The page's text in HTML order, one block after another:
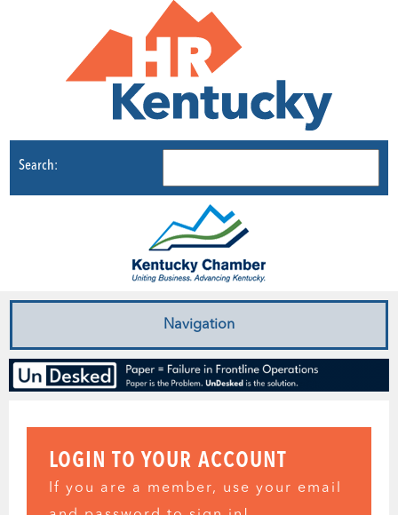
Search:
Navigation
LOGIN TO YOUR ACCOUNT
If you are a member, use your email